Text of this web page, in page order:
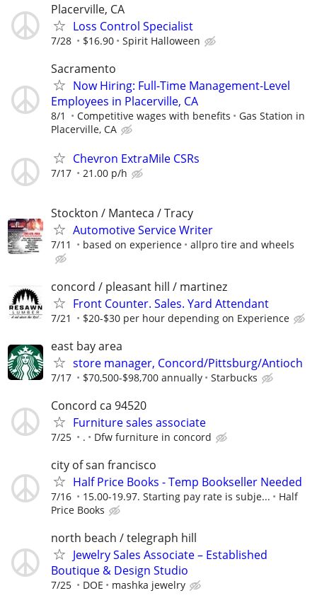
Placerville, CA
Loss Control Specialist
7/28 $16.90 Spirit Halloween
Sacramento
Now Hiring: Full-Time Management-Level
Employees in Placerville, CA
8/1 Competitive wages with benefits
Gas Station in
Placerville, CA
Chevron ExtraMile CSRs
7/17 21.00 p/h
Stockton / Manteca / Tracy
Automotive Service Writer
7/11 based on experience allpro tire and wheels
concord / pleasant hill / martinez
Front Counter. Sales. Yard Attendant
7/21 $20-$30 per hour depending on Experience
east bay area
store manager, Concord/Pittsburg/Antioch
7/17 $70,500-$98,700 annually Starbucks
Concord ca 94520
Furniture sales associate
7/25 . Dfw furniture in concord
city of san francisco
Half Price Books - Temp Bookseller Needed
7/16 15.00-19.97. Starting pay rate is subje...
Half
Price Books
north beach / telegraph hill
Jewelry Sales Associate – Established
Boutique & Design Studio
7/25 DOE mashka jewelry